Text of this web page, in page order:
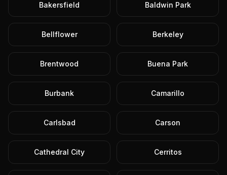
Bakersfield Baldwin Park
Bellflower Berkeley
Brentwood Buena Park
Burbank Camarillo
Carlsbad Carson
Cathedral City Cerritos